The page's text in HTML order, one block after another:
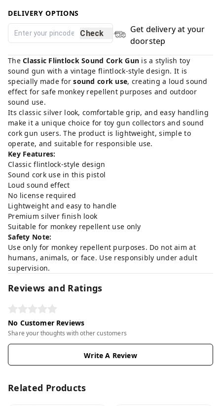
DELIVERY OPTIONS
Check
Get delivery at your
doorstep
TheClassic Flintlock Sound Cork Gun is a stylish toy
sound gun with a vintage flintlock-style design. It is
specially made forsound cork use, creating a loud sound
effect for safe monkey repellent purposes and outdoor
sound use.
Its classic silver look, comfortable grip, and easy handling
make it a unique choice for toy gun collectors and sound
cork gun users. The product is lightweight, simple to
operate, and suitable for responsible use.
Key Features:
Classic flintlock-style design
Sound cork use in this pistol
Loud sound effect
No license required
Lightweight and easy to handle
Premium silver finish look
Suitable for monkey repellent use only
Safety Note:
Use only for monkey repellent purposes. Do not aim at
humans, animals, or face. Use responsibly under adult
supervision.
Reviews and Ratings
No Customer Reviews
Share your thoughts with other customers
Write A Review
Related Products